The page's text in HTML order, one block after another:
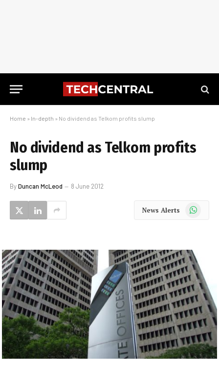
Home » In-depth » No dividend as Telkom profits slump
No dividend as Telkom profits
slump
ByDuncan McLeod 8 June 2012
News Alerts WhatsApp